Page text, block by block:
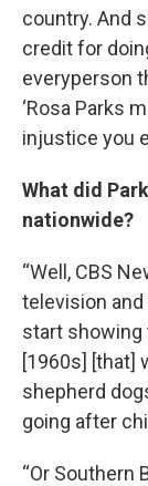
country. And
credit for
everyperson
‘Rosa Parks
injustice you
What did
nationwide?
“Well, CBS
television
start showing
[1960s] [that]
shepherd
going after
“Or Southern